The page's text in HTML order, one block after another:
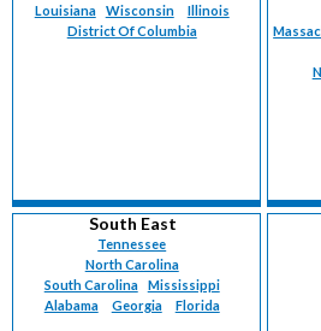
Louisiana
Wisconsin
Illinois
District Of Columbia
South East
Tennessee
North Carolina
South Carolina
Mississippi
Alabama
Georgia Florida